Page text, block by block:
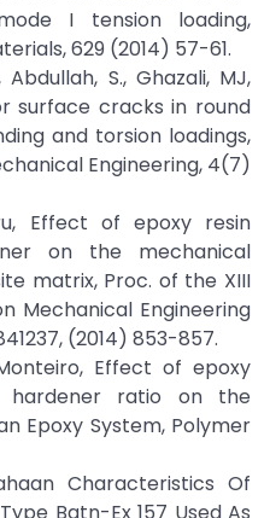
I tension loading,
629 (2014) 57-61.
S., Ghazali, MJ,
surface cracks in round
and torsion loadings,
Engineering, 4(7)
Effect of epoxy resin
on the mechanical
matrix, Proc. of the XIII
Mechanical Engineering
(2014) 853-857.
Effect of epoxy
hardener ratio on the
Epoxy System, Polymer
Characteristics Of